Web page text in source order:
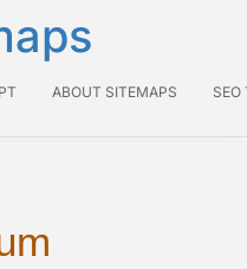
ABOUT SITEMAPS SEO